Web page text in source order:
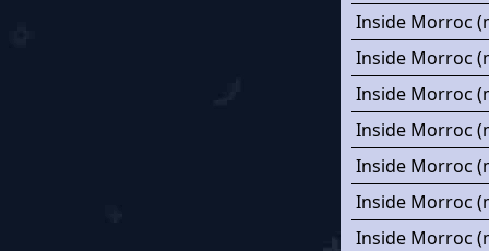
Inside Morroc
Inside Morroc
Inside Morroc
Inside Morroc
Inside Morroc
Inside Morroc
Inside Morroc